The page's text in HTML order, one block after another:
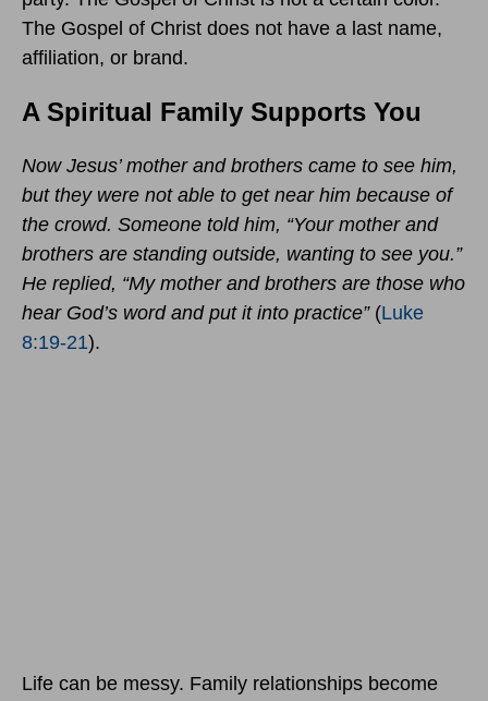
The Gospel of Christ does not have a last name,
affiliation, or brand.
A Spiritual Family Supports You
Now Jesus’ mother and brothers came to see him,
but they were not able to get near him because of
the crowd. Someone told him, “Your mother and
brothers are standing outside, wanting to see you.”
He replied, “My mother and brothers are those who
hear God’s word and put it into practice”(Luke
8:19-21).
Life can be messy. Family relationships become